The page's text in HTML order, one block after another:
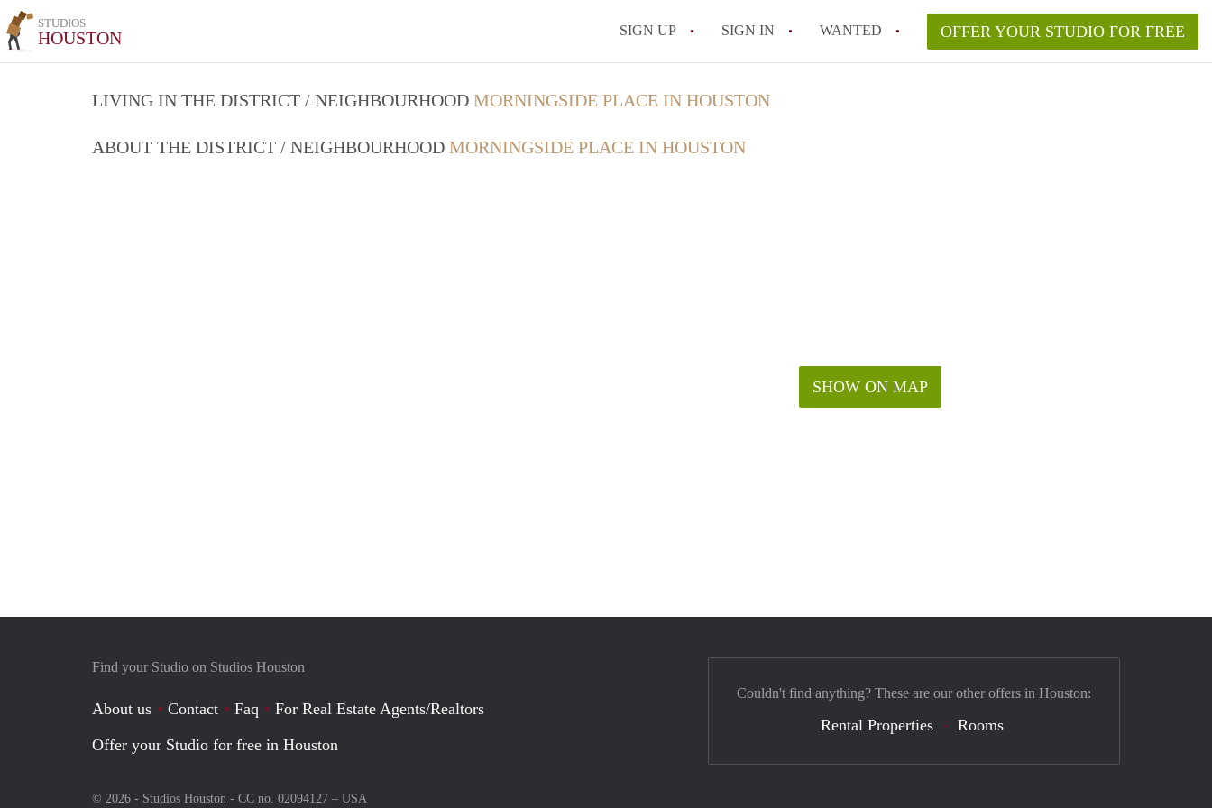
STUDIOS
HOUSTON SIGN UP SIGN IN WANTED OFFER YOUR STUDIO FOR FREE
LIVING IN THE DISTRICT / NEIGHBOURHOOD MORNINGSIDE PLACE IN HOUSTON
ABOUT THE DISTRICT / NEIGHBOURHOOD MORNINGSIDE PLACE IN HOUSTON
SHOW ON MAP
Find your Studio on Studios Houston
About us Contact Faq
For Real Estate Agents/Realtors
Offer your Studio for free in Houston
© 2026 - Studios Houston - CC no. 02094127 – USA
Couldn't find anything? These are our other offers in Houston:
Rental Properties Rooms